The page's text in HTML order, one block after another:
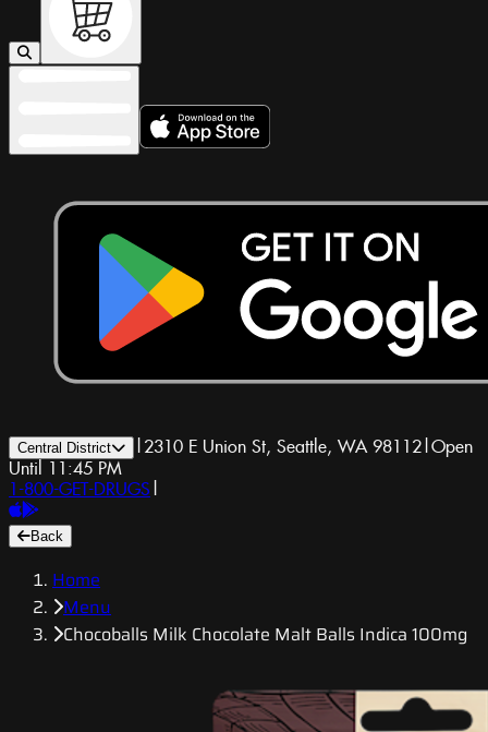
Central District | 2310 E Union St, Seattle, WA 98112|Open
Until 11:45 PM
1-800-GET-DRUGS |
Back
Home
Menu
Chocoballs Milk Chocolate Malt Balls Indica 100mg